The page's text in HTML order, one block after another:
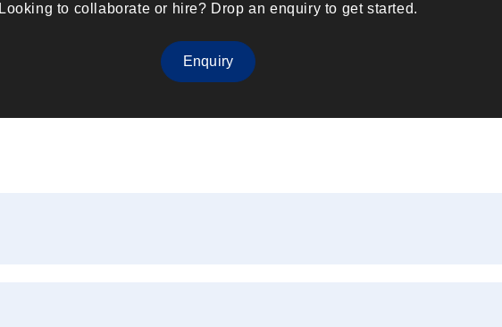
Looking to collaborate or hire? Drop an enquiry to get started.
Enquiry